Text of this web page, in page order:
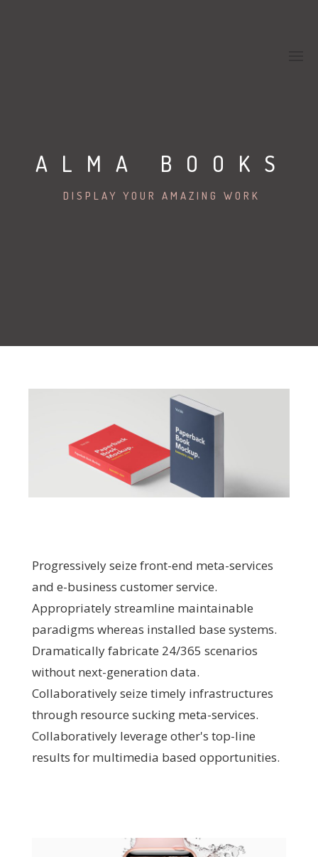
ALMA BOOKS
DISPLAY YOUR AMAZING WORK
Progressively seize front-end meta-services
and e-business customer service.
Appropriately streamline maintainable
paradigms whereas installed base systems.
Dramatically fabricate 24/365 scenarios
without next-generation data.
Collaboratively seize timely infrastructures
through resource sucking meta-services.
Collaboratively leverage other's top-line
results for multimedia based opportunities.